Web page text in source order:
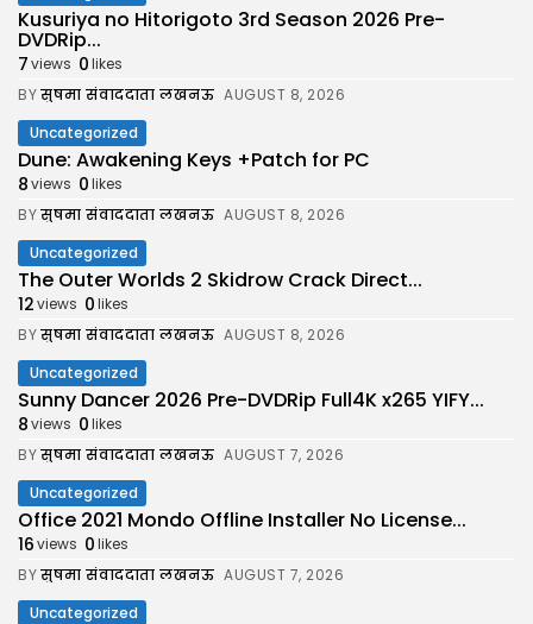
Kusuriya no Hitorigoto 3rd Season 2026 Pre-
DVDRip...
7views 0likes
BYसुषमा संवाददाता लखनऊ AUGUST 8, 2026
Uncategorized
Dune: Awakening Keys +Patch for PC
8views 0likes
BYसुषमा संवाददाता लखनऊ AUGUST 8, 2026
Uncategorized
The Outer Worlds 2 Skidrow Crack Direct...
12views 0likes
BYसुषमा संवाददाता लखनऊ AUGUST 8, 2026
Uncategorized
Sunny Dancer 2026 Pre-DVDRip Full4K x265 YIFY...
8views 0likes
BYसुषमा संवाददाता लखनऊ AUGUST 7, 2026
Uncategorized
Office 2021 Mondo Offline Installer No License...
16views 0likes
BYसुषमा संवाददाता लखनऊ AUGUST 7, 2026
Uncategorized